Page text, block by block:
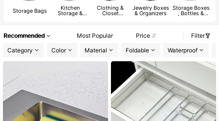
Storage Bags Kitchen
Storage &
Clothing &
Closet
Jewelry Boxes
& Organizers
Storage Boxes
, Bottles &
Recommended Most Popular Price
Filter
Category
Color Material Foldable Waterproof